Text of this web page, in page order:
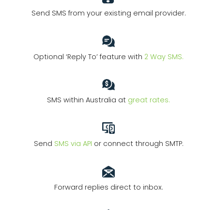
Send SMS from your existing email provider.
Optional ‘Reply To’ feature with 2 Way SMS.
SMS within Australia at great rates.
Send SMS via API or connect through SMTP.
Forward replies direct to inbox.